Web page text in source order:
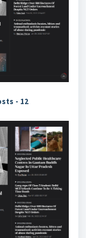
- 12